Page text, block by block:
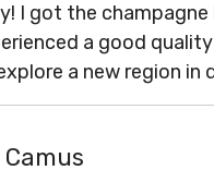
I got the
a good
a new region in